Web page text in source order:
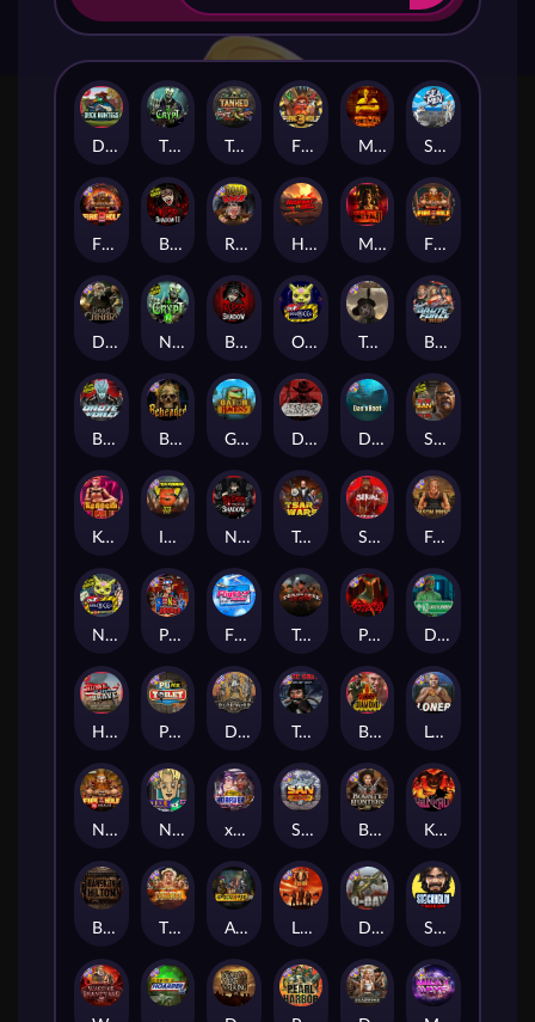
Nexus Blood & Shadow
Seamen
Kill Em All
Blood Diamond
Duck Hunters Fire in the Hole 3
Dead, Dead, or Deader
Nexus Fire In The Hole xBomb
Highway to Hell
Tsar Wars
Brute Force
Home of the Brave
Mental 2
Tombstone Slaughter
San Quentin 2: Death Row
Blood & Shadow
Blood & Shadow 2
Mental
Stockholm Syndrome
The Crypt
Apocalypse Super xNudge
Outsourced
Punk Rocker 2
Deadwood R.I.P
Beheaded
Bangkok Hilton
Brute Force: Alien Onslaught
Nexus Outsourced
Nexus The Crypt
Gator Hunters
Loner
Kenneth Must Die
Tombstone RIP
Fire in the Hole 2
Tanked
Fire In The Hole xBomb
Folsom Prison
Das xBoot
Road Rage
xWays Hoarder 2
Nine To Five Bounty Hunters xNudge®
Flight Mode
Little Bighorn
San Quentin xWays
Serial
Punk Toilet
Possessed Disturbed
Infectious 5 xWays
Dead Canary
True Grit Redemption
D Day
The Border